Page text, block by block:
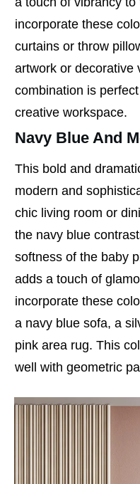
incorporate these
curtains or throw
artwork or decorative
combination is
creative workspace.
Navy Blue And
This bold and
modern and
chic living room or
the navy blue
softness of the baby
adds a touch of
incorporate these
a navy blue sofa, a
pink area rug. This
well with geometric